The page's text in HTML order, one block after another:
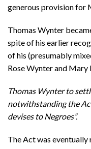
generous provision for
Thomas Wynter
spite of his earlier
of his (presumably
Rose Wynter and Mary
Thomas Wynter to
notwithstanding the
devises to Negroes”.
The Act was